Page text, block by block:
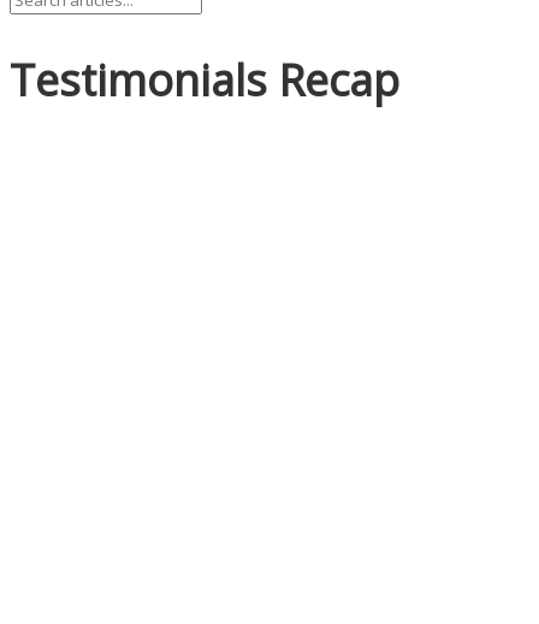
Testimonials Recap